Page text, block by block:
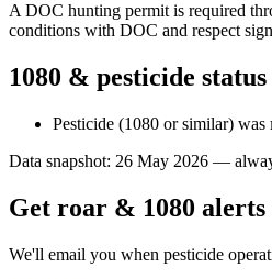
A DOC hunting permit is required
conditions with DOC and respect
1080 & pesticide status
Pesticide (1080 or similar) was
Data snapshot: 26 May 2026 —
Get roar & 1080
We'll email you when pesticide